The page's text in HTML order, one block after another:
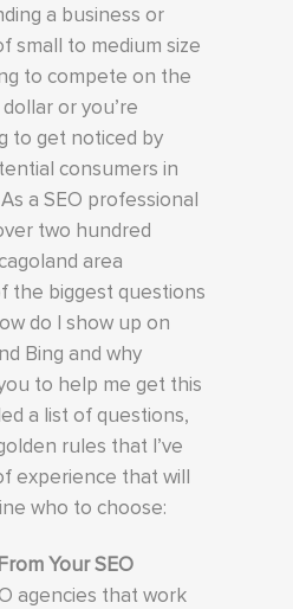
a business or
small to medium size
to compete on the
or you’re
to get noticed by
consumers in
a SEO professional
two hundred
area
the biggest questions
do I show up on
Bing and why
to help me get this
a list of questions,
rules that I’ve
experience that will
who to choose:
Your SEO
agencies that work